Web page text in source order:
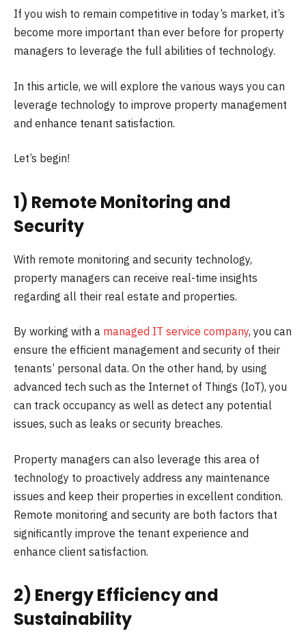
If you wish to remain competitive in today’s market, it’s
become more important than ever before for property
managers to leverage the full abilities of technology.
In this article, we will explore the various ways you can
leverage technology to improve property management
and enhance tenant satisfaction.
Let’s begin!
1) Remote Monitoring and
Security
With remote monitoring and security technology,
property managers can receive real-time insights
regarding all their real estate and properties.
By working with a managed IT service company, you can
ensure the efficient management and security of their
tenants’ personal data. On the other hand, by using
advanced tech such as the Internet of Things (IoT), you
can track occupancy as well as detect any potential
issues, such as leaks or security breaches.
Property managers can also leverage this area of
technology to proactively address any maintenance
issues and keep their properties in excellent condition.
Remote monitoring and security are both factors that
significantly improve the tenant experience and
enhance client satisfaction.
2) Energy Efficiency and
Sustainability